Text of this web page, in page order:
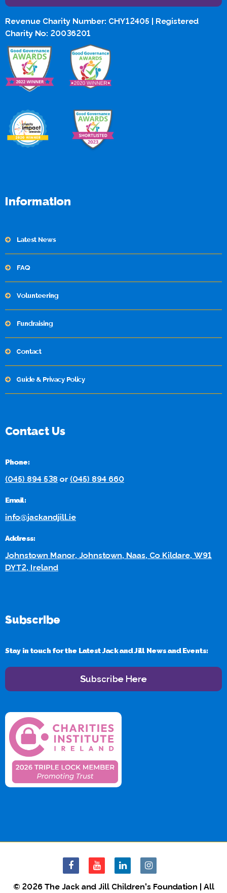
Revenue Charity Number: CHY12405 | Registered
Charity No: 20036201
Information
Latest News
FAQ
Volunteering
Fundraising
Contact
Guide & Privacy Policy
Contact Us
Phone:
(045) 894 538 or (045) 894 660
Email:
info@jackandjill.ie
Address:
Johnstown Manor, Johnstown, Naas, Co Kildare, W91
DYT2, Ireland
Subscribe
Stay in touch for the Latest Jack and Jill News and Events:
Subscribe Here
© 2026 The Jack and Jill Children's Foundation | All